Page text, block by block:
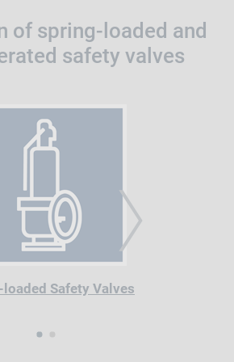
of spring-loaded and
safety valves
Safety Valves
NEXT
1